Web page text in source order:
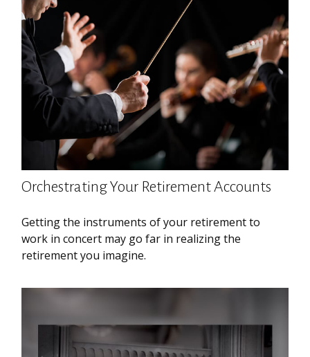
Orchestrating Your Retirement Accounts
Getting the instruments of your retirement to
work in concert may go far in realizing the
retirement you imagine.